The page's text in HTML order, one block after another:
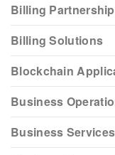
Billing
Billing Solutions
Blockchain
Business
Business Services